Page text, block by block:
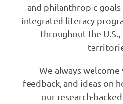
and philanthropic
integrated literacy
throughout the U.S.,
We always welcome
feedback, and ideas on
our research-